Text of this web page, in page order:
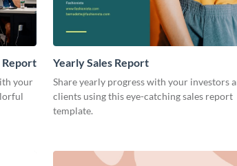
Report
your
Yearly Sales Report
Share yearly progress with your investors
clients using this eye-catching sales report
template.